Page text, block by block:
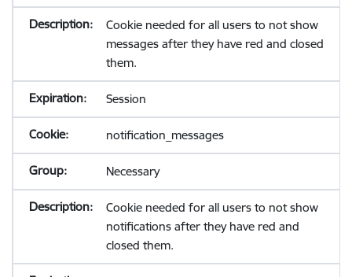
Cookie needed for all users to not show
messages after they have red and closed
them.
Session
notification_messages
Necessary
Cookie needed for all users to not show
notifications after they have red and
closed them.